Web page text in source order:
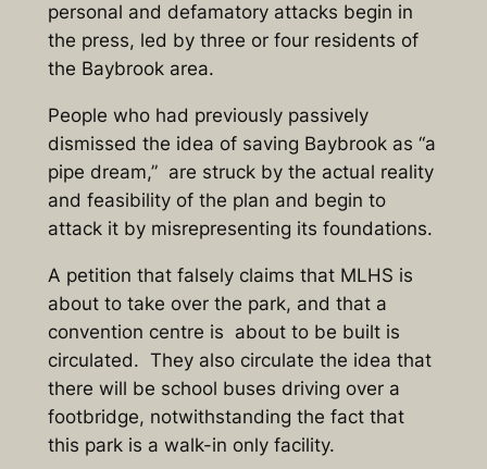
personal and defamatory attacks begin in
the press, led by three or four residents of
the Baybrook area.
People who had previously passively
dismissed the idea of saving Baybrook as “a
pipe dream,” are struck by the actual reality
and feasibility of the plan and begin to
attack it by misrepresenting its foundations.
A petition that falsely claims that MLHS is
about to take over the park, and that a
convention centre is about to be built is
circulated. They also circulate the idea that
there will be school buses driving over a
footbridge, notwithstanding the fact that
this park is a walk-in only facility.